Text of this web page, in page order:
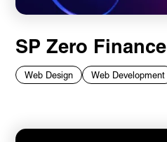
SP Zero Finance
Web Design Web Development